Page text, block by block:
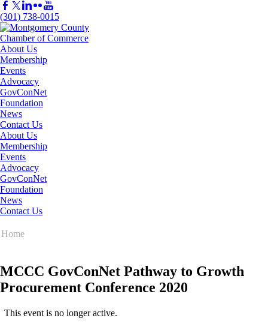
(301) 738-0015
About Us
Membership
Events
Advocacy
GovConNet
Foundation
News
Contact Us
About Us
Membership
Events
Advocacy
GovConNet
Foundation
News
Contact Us
Home
MCCC GovConNet Pathway to Growth
Procurement Conference 2020
This event is no longer active.